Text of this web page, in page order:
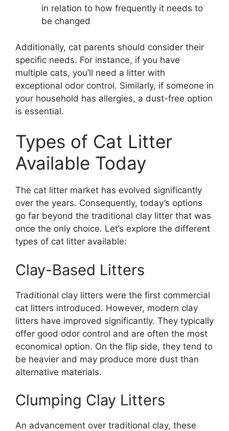
in relation to how frequently it needs to
be changed
Additionally, cat parents should consider their
specific needs. For instance, if you have
multiple cats, you’ll need a litter with
exceptional odor control. Similarly, if someone in
your household has allergies, a dust-free option
is essential.
Types of Cat Litter
Available Today
The cat litter market has evolved significantly
over the years. Consequently, today’s options
go far beyond the traditional clay litter that was
once the only choice. Let’s explore the different
types of cat litter available:
Clay-Based Litters
Traditional clay litters were the first commercial
cat litters introduced. However, modern clay
litters have improved significantly. They typically
offer good odor control and are often the most
economical option. On the flip side, they tend to
be heavier and may produce more dust than
alternative materials.
Clumping Clay Litters
An advancement over traditional clay, these